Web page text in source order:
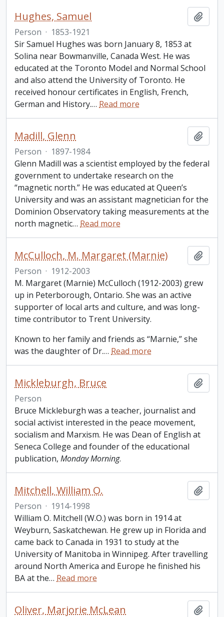
Hughes, Samuel
Person · 1853-1921
Sir Samuel Hughes was born January 8, 1853 at
Solina near Bowmanville, Canada West. He was
educated at the Toronto Model and Normal School
and also attend the University of Toronto. He
received honour certificates in English, French,
German and History.… Read more
Madill, Glenn
Person · 1897-1984
Glenn Madill was a scientist employed by the federal
government to undertake research on the
“magnetic north.” He was educated at Queen’s
University and was an assistant magnetician for the
Dominion Observatory taking measurements at the
north magnetic… Read more
McCulloch, M. Margaret (Marnie)
Person · 1912-2003
M. Margaret (Marnie) McCulloch (1912-2003) grew
up in Peterborough, Ontario. She was an active
supporter of local arts and culture, and was long-
time contributor to Trent University.
Known to her family and friends as “Marnie,” she
was the daughter of Dr.… Read more
Mickleburgh, Bruce
Person
Bruce Mickleburgh was a teacher, journalist and
social activist interested in the peace movement,
socialism and Marxism. He was Dean of English at
Seneca College and founder of the educational
publication, Monday Morning.
Mitchell, William O.
Person · 1914-1998
William O. Mitchell (W.O.) was born in 1914 at
Weyburn, Saskatchewan. He grew up in Florida and
came back to Canada in 1931 to study at the
University of Manitoba in Winnipeg. After travelling
around North America and Europe he finished his
BA at the… Read more
Oliver, Marjorie McLean